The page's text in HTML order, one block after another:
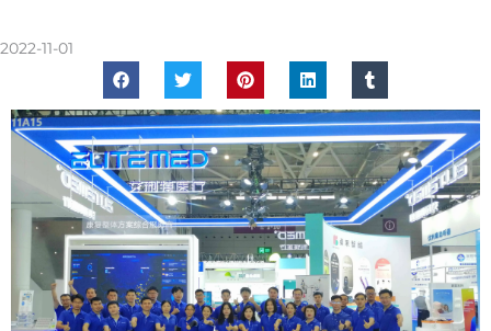
2022-11-01